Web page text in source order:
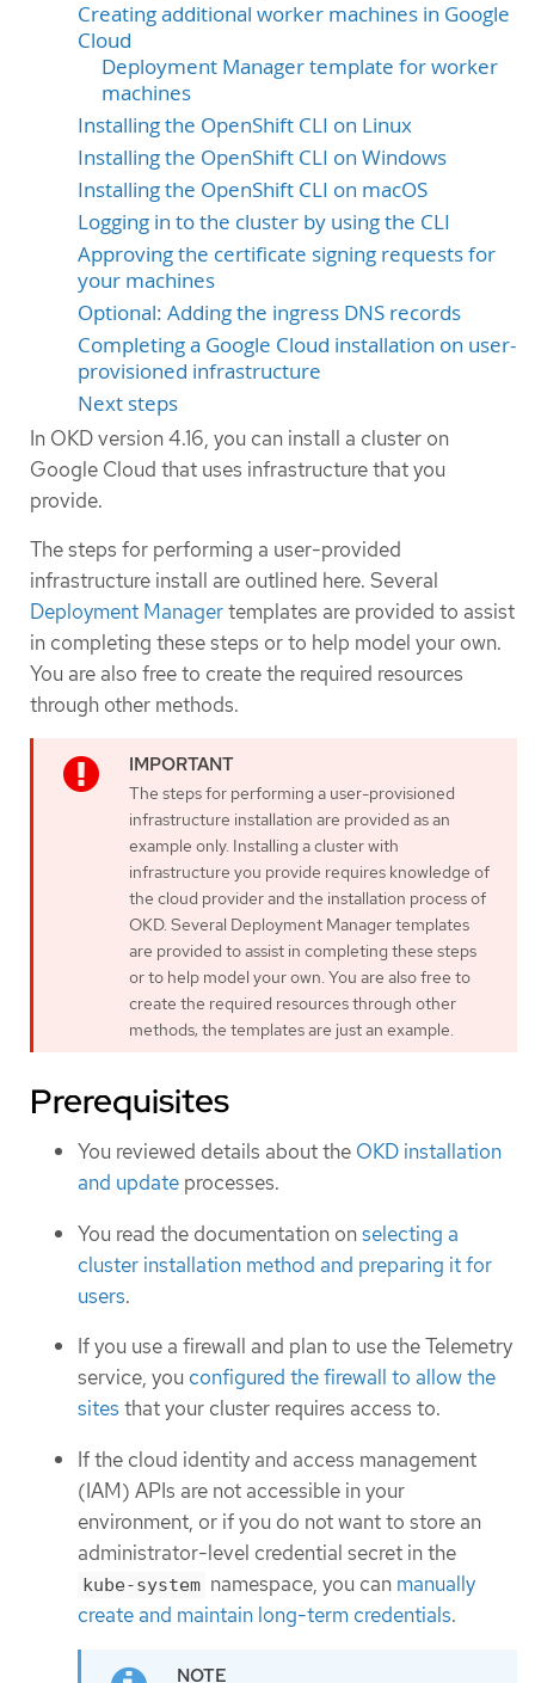
Creating additional worker machines in Google
Cloud
Deployment Manager template for worker
machines
Installing the OpenShift CLI on Linux
Installing the OpenShift CLI on Windows
Installing the OpenShift CLI on macOS
Logging in to the cluster by using the CLI
Approving the certificate signing requests for
your machines
Optional: Adding the ingress DNS records
Completing a Google Cloud installation on user-
provisioned infrastructure
Next steps
In OKD version 4.16, you can install a cluster on
Google Cloud that uses infrastructure that you
provide.
The steps for performing a user-provided
infrastructure install are outlined here. Several
Deployment Managertemplates are provided to assist
in completing these steps or to help model your own.
You are also free to create the required resources
through other methods.
The steps for performing a user-provisioned
infrastructure installation are provided as an
example only. Installing a cluster with
infrastructure you provide requires knowledge of
the cloud provider and the installation process of
OKD. Several Deployment Manager templates
are provided to assist in completing these steps
or to help model your own. You are also free to
create the required resources through other
methods; the templates are just an example.
Prerequisites
You reviewed details about the OKD installation
and update processes.
You read the documentation onselecting a
cluster installation method and preparing it for
users.
If you use a firewall and plan to use the Telemetry
service, you configured the firewall to allow the
sites that your cluster requires access to.
If the cloud identity and access management
(IAM) APIs are not accessible in your
environment, or if you do not want to store an
administrator-level credential secret in the
kube-system namespace, you can manually
create and maintain long-term credentials.